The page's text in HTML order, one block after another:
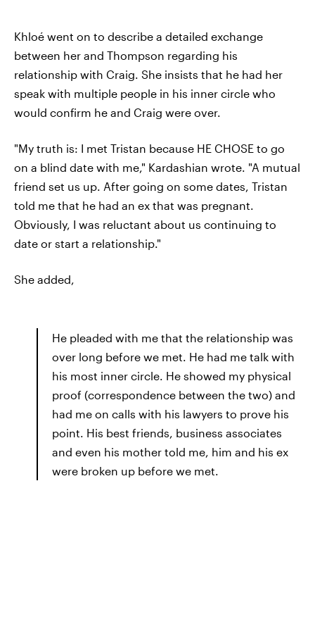
Khloé went on to describe a detailed exchange
between her and Thompson regarding his
relationship with Craig. She insists that he had her
speak with multiple people in his inner circle who
would confirm he and Craig were over.
"My truth is: I met Tristan because HE CHOSE to go
on a blind date with me," Kardashian wrote. "A mutual
friend set us up. After going on some dates, Tristan
told me that he had an ex that was pregnant.
Obviously, I was reluctant about us continuing to
date or start a relationship."
She added,
He pleaded with me that the relationship was
over long before we met. He had me talk with
his most inner circle. He showed my physical
proof (correspondence between the two) and
had me on calls with his lawyers to prove his
point. His best friends, business associates
and even his mother told me, him and his ex
were broken up before we met.